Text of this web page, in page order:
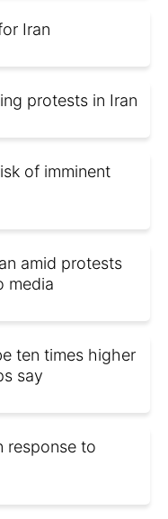
Iran
protests in Iran
of imminent
amid protests
media
ten times higher
say
response to